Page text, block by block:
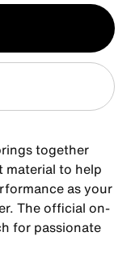
together
to help
as your
The official on-
for passionate